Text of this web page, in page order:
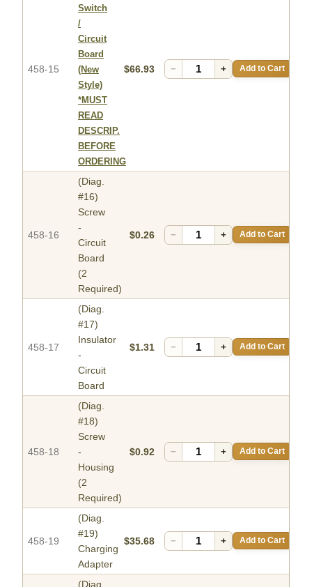
458-15
Switch
/
Circuit
Board
(New
Style)
*MUST
READ
DESCRIP.
BEFORE
ORDERING
$66.93 − + Add to Cart
458-16
(Diag.
#16)
Screw
-
Circuit
Board
(2
Required)
$0.26 − + Add to Cart
458-17
(Diag.
#17)
Insulator
-
Circuit
Board
$1.31 − + Add to Cart
458-18
(Diag.
#18)
Screw
-
Housing
(2
Required)
$0.92 − + Add to Cart
458-19
(Diag.
#19)
Charging
Adapter
$35.68 − + Add to Cart
(Diag.